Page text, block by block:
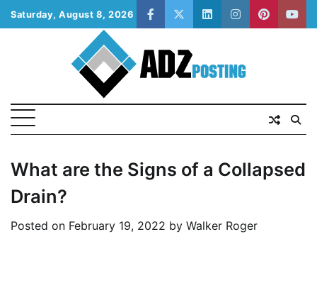
Skip
to
Saturday, August 8, 2026
facebooktwitterlinkedininstagram
pinterest
What are the Signs of a Collapsed
Drain?
Posted on February 19, 2022 by Walker Roger